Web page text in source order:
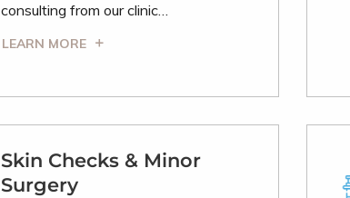
consulting from our clinic…
LEARN MORE
Skin Checks & Minor
Surgery